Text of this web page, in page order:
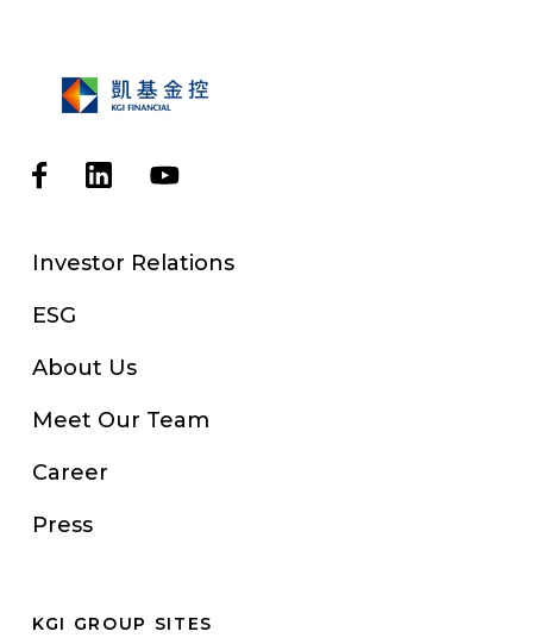
Investor Relations
ESG
About Us
Meet Our Team
Career
Press
KGI GROUP SITES